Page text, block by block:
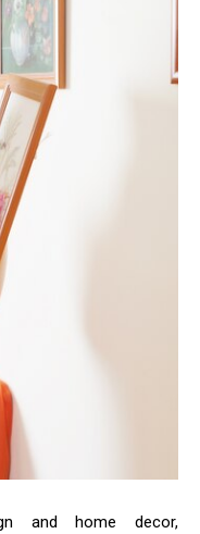
and home decor,